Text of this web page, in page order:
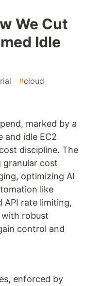
We Cut
Idle
#cloud
marked by a
and idle EC2
discipline. The
granular cost
optimizing AI
like
API rate limiting,
with robust
control and
enforced by